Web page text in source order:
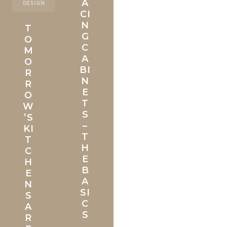
DESIGN
T
O
M
O
R
R
O
W
’S
KI
T
C
H
E
N
S
A
R
A
CI
N
G
C
A
BI
N
E
T
S
–
T
H
E
B
A
SI
C
S